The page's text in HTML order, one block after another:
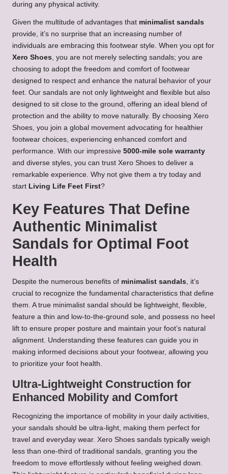
during any physical activity.
Given the multitude of advantages that minimalist sandals
provide, it’s no surprise that an increasing number of
individuals are embracing this footwear style. When you opt for
Xero Shoes, you are not merely selecting sandals; you are
choosing to adopt the freedom and comfort of footwear
designed to respect and enhance the natural behavior of your
feet. Our sandals are not only lightweight and flexible but also
designed to sit close to the ground, offering an ideal blend of
protection and the ability to move naturally. By choosing Xero
Shoes, you join a global movement advocating for healthier
footwear choices, experiencing enhanced comfort and
performance. With our impressive 5000-mile sole warranty
and diverse styles, you can trust Xero Shoes to deliver a
remarkable experience. Why not give them a try today and
start Living Life Feet First?
Key Features That Define
Authentic Minimalist
Sandals for Optimal Foot
Health
Despite the numerous benefits of minimalist sandals, it’s
crucial to recognize the fundamental characteristics that define
them. A true minimalist sandal should be lightweight, flexible,
feature a thin and low-to-the-ground sole, and possess no heel
lift to ensure proper posture and maintain your foot’s natural
alignment. Understanding these features can guide you in
making informed decisions about your footwear, allowing you
to prioritize your foot health.
Ultra-Lightweight Construction for
Enhanced Mobility and Comfort
Recognizing the importance of mobility in your daily activities,
your sandals should be ultra-light, making them perfect for
travel and everyday wear. Xero Shoes sandals typically weigh
less than one-third of traditional sandals, granting you the
freedom to move effortlessly without feeling weighed down.